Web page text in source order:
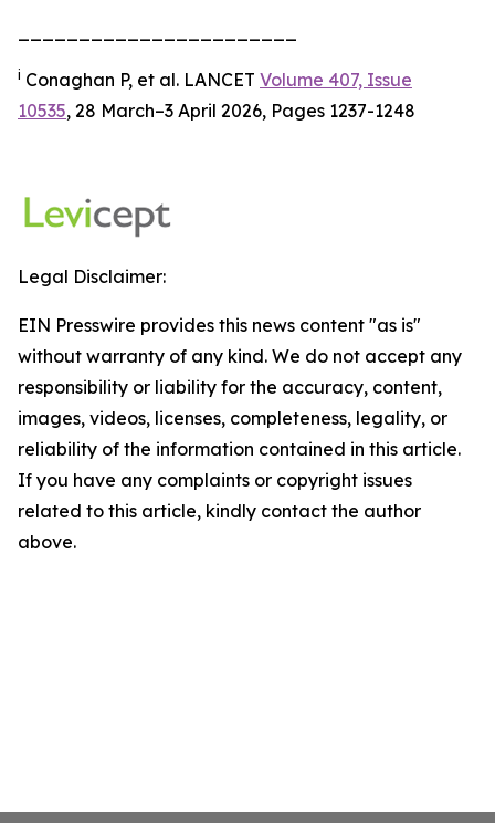
i Conaghan P, et al. LANCET Volume 407, Issue
10535, 28 March–3 April 2026, Pages 1237-1248
Legal Disclaimer:
EIN Presswire provides this news content "as is"
without warranty of any kind. We do not accept any
responsibility or liability for the accuracy, content,
images, videos, licenses, completeness, legality, or
reliability of the information contained in this article.
If you have any complaints or copyright issues
related to this article, kindly contact the author
above.